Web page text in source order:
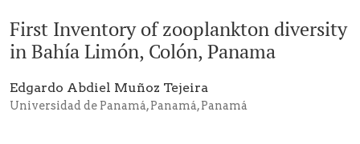
First Inventory of zooplankton diversity
in Bahía Limón, Colón, Panama
Edgardo Abdiel Muñoz Tejeira
Universidad de Panamá, Panamá, Panamá